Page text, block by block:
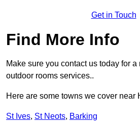
Get in Touch
Find More Info
Make sure you contact us today for
outdoor rooms services..
Here are some towns we cover near
St Ives, St Neots, Barking